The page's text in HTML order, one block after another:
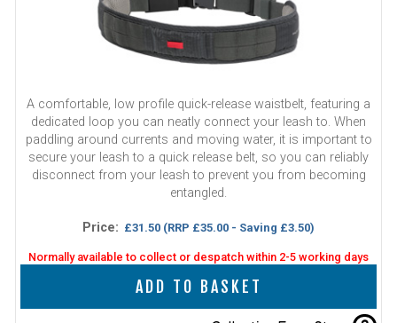
A comfortable, low profile quick-release waistbelt, featuring a
dedicated loop you can neatly connect your leash to. When
paddling around currents and moving water, it is important to
secure your leash to a quick release belt, so you can reliably
disconnect from your leash to prevent you from becoming
entangled.
Price: £31.50 (RRP £35.00 - Saving £3.50)
Normally available to collect or despatch within 2-5 working days
ADD TO BASKET